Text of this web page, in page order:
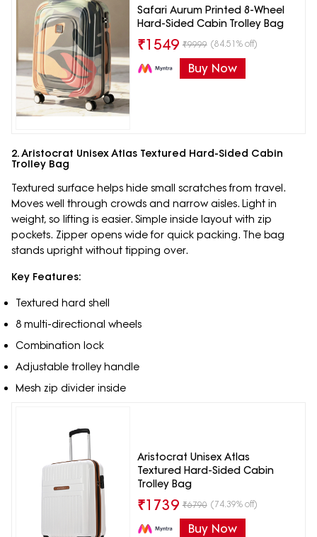
Safari Aurum Printed 8-Wheel
Hard-Sided Cabin Trolley Bag
₹1549 ₹9999 (84.51% off)
Buy Now
2. Aristocrat Unisex Atlas Textured Hard-Sided Cabin
Trolley Bag
Textured surface helps hide small scratches from travel.
Moves well through crowds and narrow aisles. Light in
weight, so lifting is easier. Simple inside layout with zip
pockets. Zipper opens wide for quick packing. The bag
stands upright without tipping over.
Key Features:
Textured hard shell
8 multi-directional wheels
Combination lock
Adjustable trolley handle
Mesh zip divider inside
Aristocrat Unisex Atlas
Textured Hard-Sided Cabin
Trolley Bag
₹1739 ₹6790 (74.39% off)
Buy Now